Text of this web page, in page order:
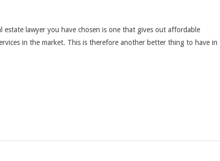
lawyer you have chosen is one that gives out affordable
in the market. This is therefore another better thing to have in